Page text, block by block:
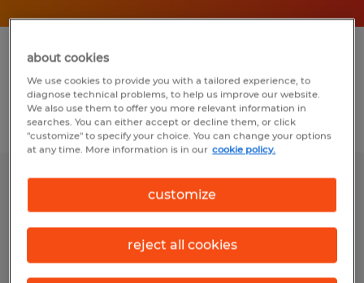
1 Temp to Perm job found in Pelham,
Alabama
Filter 2
Warehouse Worker
Birmingham, Alabama
Temp to Perm
$17.00 per hour
about cookies
We use cookies to provide you with a tailored experience, to
diagnose technical problems, to help us improve our website.
We also use them to offer you more relevant information in
searches. You can either accept or decline them, or click
"customize" to specify your choice. You can change your options
at any time. More information is in our cookie policy.
customize
reject all cookies